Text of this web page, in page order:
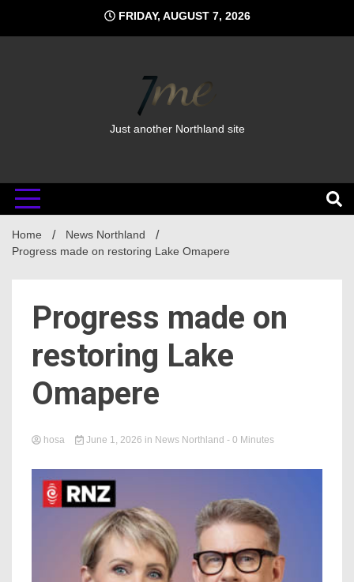
content
FRIDAY, AUGUST 7, 2026
Just another Northland site
Home
News Northland
Progress made on restoring Lake Omapere
Progress made on
restoring Lake
Omapere
hosa June 1, 2026 in News Northland - 0 Minutes